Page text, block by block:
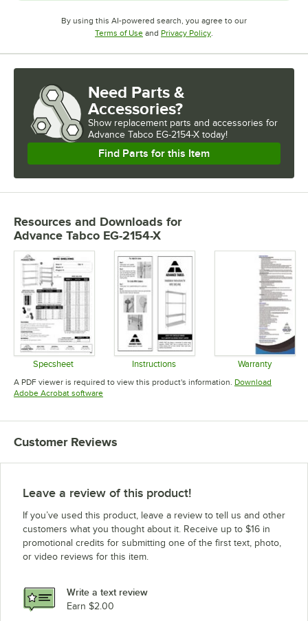
By using this AI-powered search, you agree to our
Terms of UseOpens in new tab
and Privacy PolicyOpens in new tab
.
Need Parts &
Accessories?
Show replacement parts and accessories for
Advance Tabco EG-2154-X today!
Find Parts for this Item
Resources and Downloads for
Advance Tabco EG-2154-X
Specsheet
Opens in new tab
Instructions
Opens in new tab
Warranty
Opens in
A PDF viewer is required to view this product's information. Download
Adobe Acrobat softwareOpens in new tab
Customer Reviews
Leave a review of this product!
If you’ve used this product, leave a review to tell us and other
customers what you thought about it. Receive up to $16 in
promotional credits for submitting one of the first text, photo,
or video reviews for this item.
Write a text review
Earn $2.00